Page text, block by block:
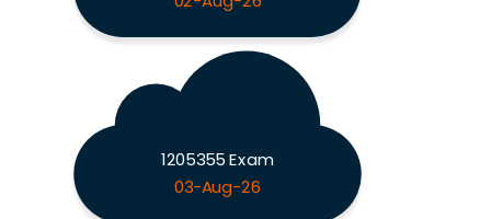
1205355 Exam
03-Aug-26